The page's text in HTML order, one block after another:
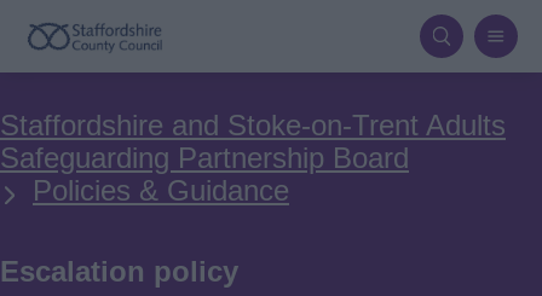
Skip
to
content
Breadcrumbs
Staffordshire and Stoke-on-Trent Adults
Safeguarding Partnership Board
Policies & Guidance
Escalation policy